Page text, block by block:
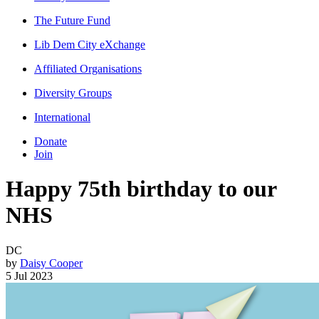
The Future Fund
Lib Dem City eXchange
Affiliated Organisations
Diversity Groups
International
Donate
Join
Happy 75th birthday to our
NHS
DC
by Daisy Cooper
5 Jul 2023